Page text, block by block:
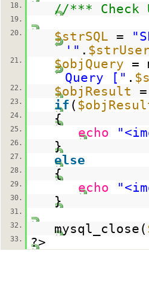
18.
//*** Check
19.
20.
$strSQL =
'" .
21. $objQuery =
Query [" .
22. $objResult
23. if (
24. {
25. echo
26. }
27. else
28. {
29. echo
30. }
31.
32.
mysql_close(
33. ?>